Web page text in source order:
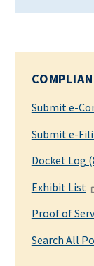
Submit e-
Submit e-
Docket Log
Exhibit List
Proof of
Search All